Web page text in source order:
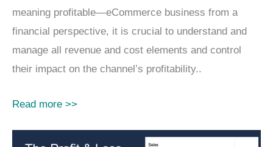
meaning profitable—eCommerce business from a
financial perspective, it is crucial to understand and
manage all revenue and cost elements and control
their impact on the channel’s profitability..
Read more >>